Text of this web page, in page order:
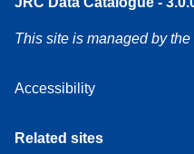
This site is managed by
Accessibility
Related sites